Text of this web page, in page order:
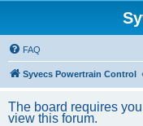
FAQ
Syvecs Powertrain Control
The board requires
view this forum.